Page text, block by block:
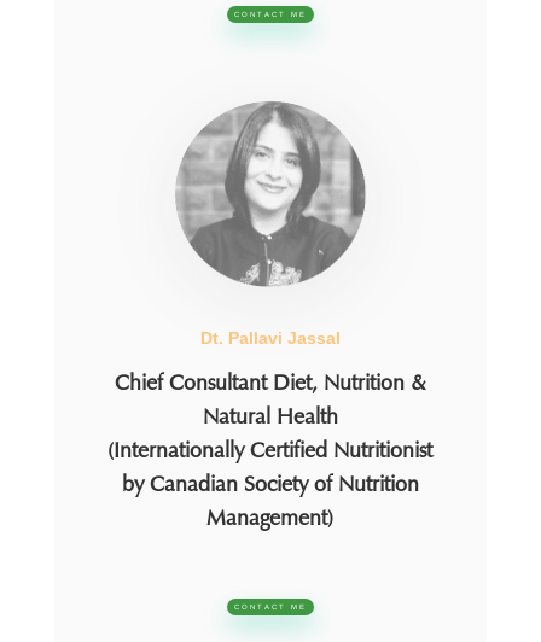
CONTACT ME
Dt. Pallavi Jassal
Chief Consultant Diet, Nutrition &
Natural Health
(Internationally Certified Nutritionist
by Canadian Society of Nutrition
Management)
CONTACT ME